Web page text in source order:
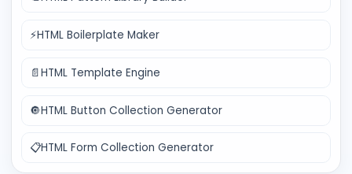
⚡HTML Boilerplate Maker
📄HTML Template Engine
🔘HTML Button Collection Generator
📋HTML Form Collection Generator